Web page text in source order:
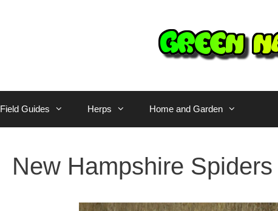
Field Guides Herps Home and Garden
New Hampshire Spiders